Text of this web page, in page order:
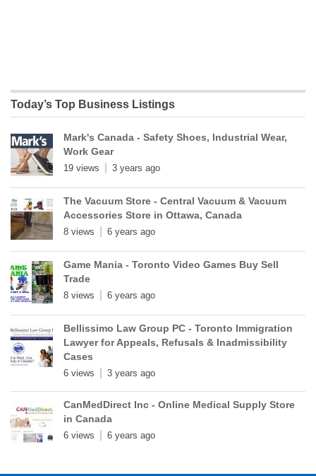
Today’s Top Business Listings
Mark's Canada - Safety Shoes, Industrial Wear,
Work Gear
19 views 3 years ago
The Vacuum Store - Central Vacuum & Vacuum
Accessories Store in Ottawa, Canada
8 views 6 years ago
Game Mania - Toronto Video Games Buy Sell
Trade
8 views 6 years ago
Bellissimo Law Group PC - Toronto Immigration
Lawyer for Appeals, Refusals & Inadmissibility
Cases
6 views 3 years ago
CanMedDirect Inc - Online Medical Supply Store
in Canada
6 views 6 years ago